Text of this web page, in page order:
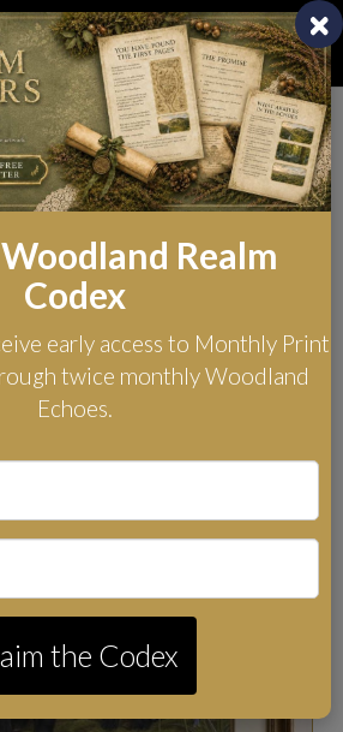
Toggle
of the
Realm
of the Underwood
Western Realm
Realm
Codex
early access to Monthly Print
twice monthly Woodland
Echoes.
the Codex